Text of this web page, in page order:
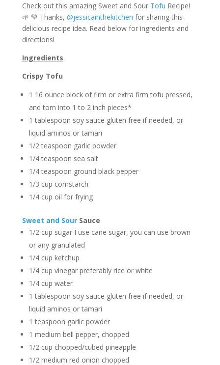
Check out this amazing Sweet and Sour Tofu Recipe!
🌱 💚 Thanks, @jessicainthekitchen for sharing this
delicious recipe idea. Read below for ingredients and
directions!⁠
Ingredients
Crispy Tofu
1 16 ounce block of firm or extra firm tofu pressed,
and torn into 1 to 2 inch pieces*
1 tablespoon soy sauce gluten free if needed, or
liquid aminos or tamari
1/2 teaspoon garlic powder
1/4 teaspoon sea salt
1/4 teaspoon ground black pepper
1/3 cup cornstarch
1/4 cup oil for frying
Sweet and SourSauce
1/2 cup sugar I use cane sugar, you can use brown
or any granulated
1/4 cup ketchup
1/4 cup vinegar preferably rice or white
1/4 cup water
1 tablespoon soy sauce gluten free if needed, or
liquid aminos or tamari
1 teaspoon garlic powder
1 medium bell pepper, chopped
1/2 cup chopped/cubed pineapple
1/2 medium red onion chopped